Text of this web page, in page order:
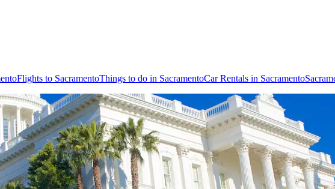
Flights to SacramentoThings to do in SacramentoCar Rentals in Sacramento